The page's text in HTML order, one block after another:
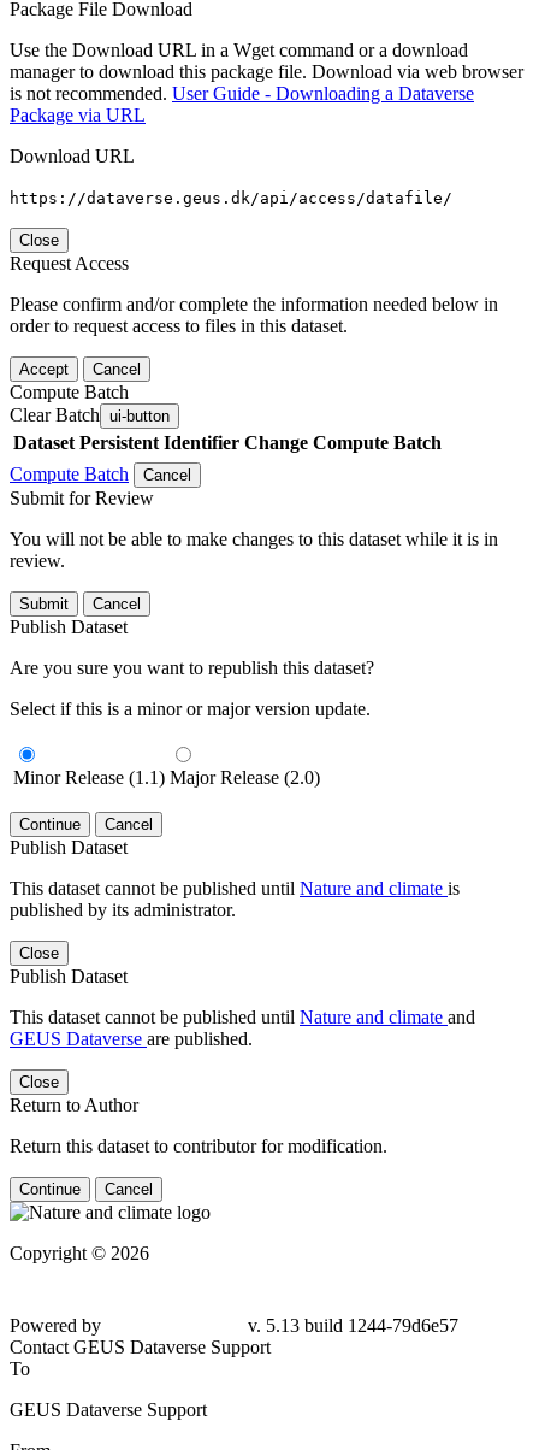
Package File Download
Use the Download URL in a Wget command or a download
manager to download this package file. Download via web browser
is not recommended. User Guide - Downloading a Dataverse
Package via URL
Download URL
https://dataverse.geus.dk/api/access/datafile/
Close
Request Access
Please confirm and/or complete the information needed below in
order to request access to files in this dataset.
Accept Cancel
Compute Batch
Clear Batch ui-button
Dataset Persistent Identifier Change Compute Batch
Compute Batch
Cancel
Submit for Review
You will not be able to make changes to this dataset while it is in
review.
Submit Cancel
Publish Dataset
Are you sure you want to republish this dataset?
Select if this is a minor or major version update.
Minor Release (1.1) Major Release (2.0)
Continue Cancel
Publish Dataset
This dataset cannot be published until Nature and climate is
published by its administrator.
Close
Publish Dataset
This dataset cannot be published until Nature and climate and
GEUS Dataverse are published.
Close
Return to Author
Return this dataset to contributor for modification.
Continue Cancel
Copyright © 2026
Powered by
v. 5.13 build 1244-79d6e57
Contact GEUS Dataverse Support
To
GEUS Dataverse Support